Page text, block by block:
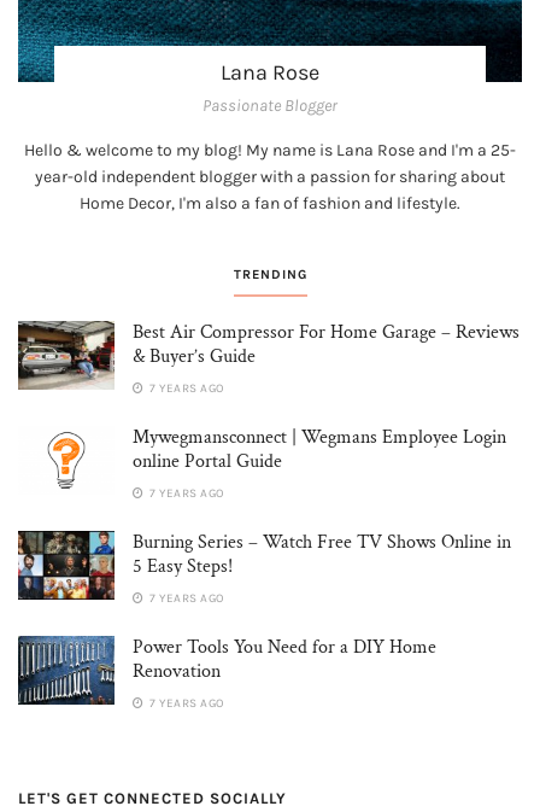
Lana Rose
Passionate Blogger
Hello & welcome to my blog! My name is Lana Rose and I'm a 25-
year-old independent blogger with a passion for sharing about
Home Decor, I'm also a fan of fashion and lifestyle.
TRENDING
Best Air Compressor For Home Garage – Reviews
& Buyer’s Guide
7 YEARS AGO
Mywegmansconnect | Wegmans Employee Login
online Portal Guide
7 YEARS AGO
Burning Series – Watch Free TV Shows Online in
5 Easy Steps!
7 YEARS AGO
Power Tools You Need for a DIY Home
Renovation
7 YEARS AGO
LET'S GET CONNECTED SOCIALLY